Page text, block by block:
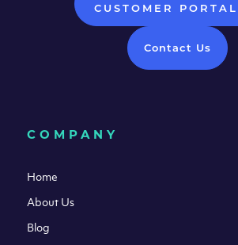
CUSTOMER PORTAL
Contact Us
COMPANY
Home
About Us
Blog